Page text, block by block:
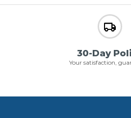
30-Day
Your satisfaction,